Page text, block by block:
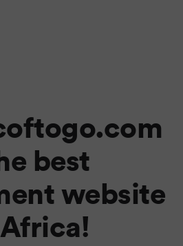
best
website